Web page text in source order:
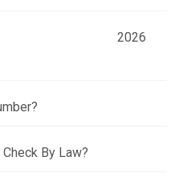
2026
By Law?